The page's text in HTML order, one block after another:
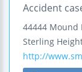
Accident
44444 Mound
Sterling
http://